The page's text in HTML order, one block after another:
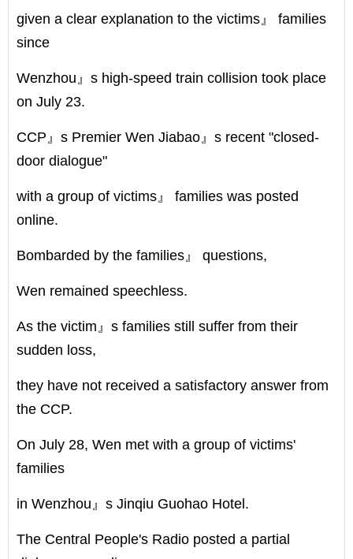
given a clear explanation to the victims』 families
since
Wenzhou』s high-speed train collision took place
on July 23.
CCP』s Premier Wen Jiabao』s recent "closed-
door dialogue"
with a group of victims』 families was posted
online.
Bombarded by the families』 questions,
Wen remained speechless.
As the victim』s families still suffer from their
sudden loss,
they have not received a satisfactory answer from
the CCP.
On July 28, Wen met with a group of victims'
families
in Wenzhou』s Jinqiu Guohao Hotel.
The Central People's Radio posted a partial